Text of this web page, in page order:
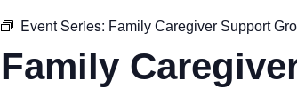
Event Series: Family Caregiver Support
Family